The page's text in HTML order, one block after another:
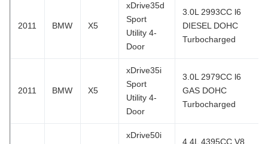
2011 BMW X5
xDrive35d
Sport
Utility 4-
Door
3.0L 2993CC l6
DIESEL DOHC
Turbocharged
2011 BMW X5
xDrive35i
Sport
Utility 4-
Door
3.0L 2979CC l6
GAS DOHC
Turbocharged
xDrive50i
4.4L 4395CC V8